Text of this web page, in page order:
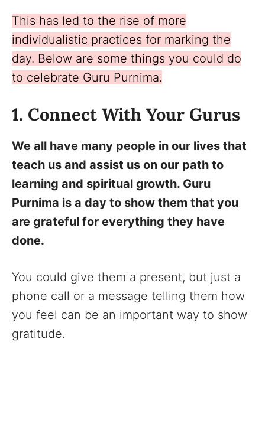
This has led to the rise of more
individualistic practices for marking the
day. Below are some things you could do
to celebrate Guru Purnima.
1. Connect With Your Gurus
We all have many people in our lives that
teach us and assist us on our path to
learning and spiritual growth. Guru
Purnima is a day to show them that you
are grateful for everything they have
done.
You could give them a present, but just a
phone call or a message telling them how
you feel can be an important way to show
gratitude.